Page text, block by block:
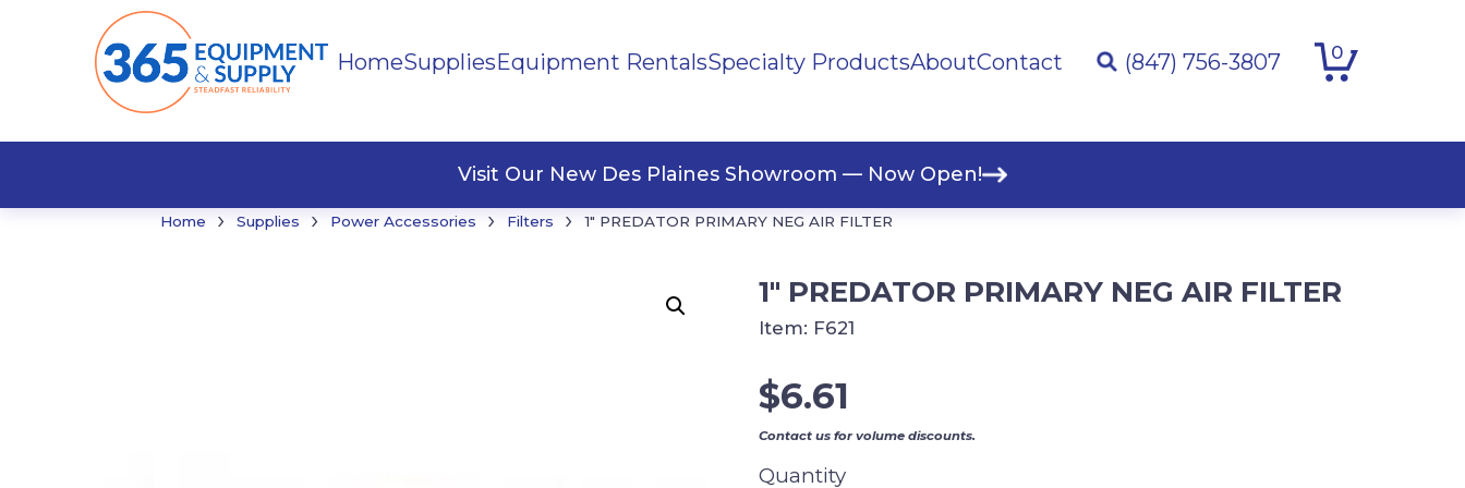
HomeSuppliesEquipment RentalsSpecialty ProductsAboutContact (847) 756-3807 0
Visit Our New Des Plaines Showroom — Now Open!
Home › Supplies › Power Accessories › Filters › 1″ PREDATOR PRIMARY NEG AIR FILTER
1″ PREDATOR PRIMARY NEG AIR FILTER
$6.61
Contact us for volume discounts.
Quantity
Item: F621